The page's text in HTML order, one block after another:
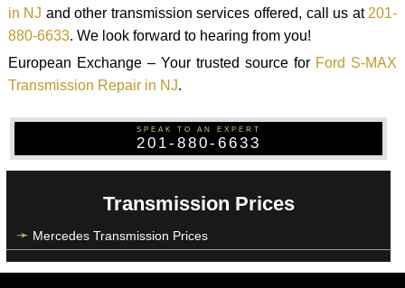
in NJ and other transmission services offered, call us at201-
880-6633. We look forward to hearing from you!
European Exchange – Your trusted source for Ford S-MAX
Transmission Repair in NJ.
SPEAK TO AN EXPERT
201-880-6633
Transmission Prices
Mercedes Transmission Prices